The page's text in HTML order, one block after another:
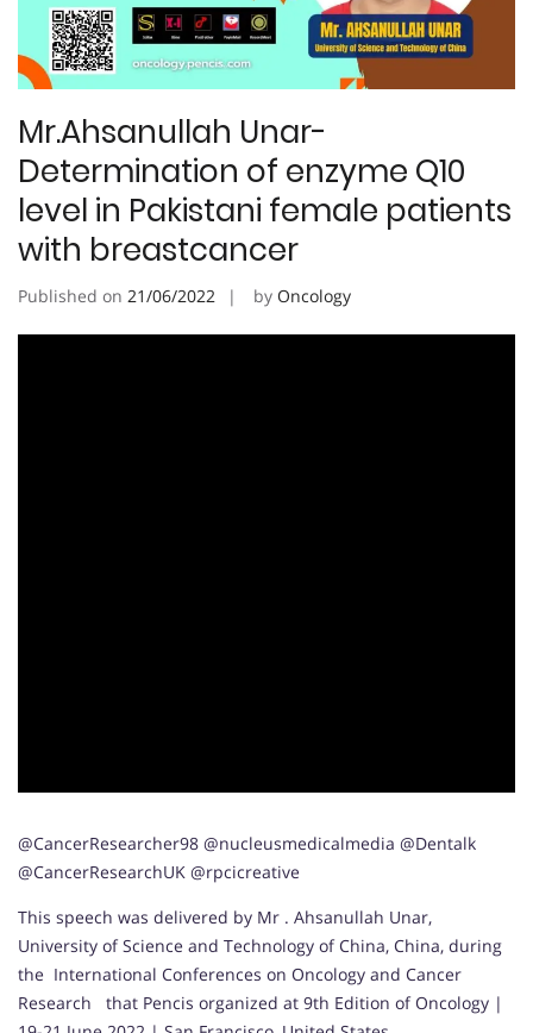
Mr.Ahsanullah Unar-
Determination of enzyme Q10
level in Pakistani female patients
with breastcancer
Published on 21/06/2022 by Oncology
@CancerResearcher98 @nucleusmedicalmedia @Dentalk
@CancerResearchUK @rpcicreative
This speech was delivered by Mr . Ahsanullah Unar,
University of Science and Technology of China, China, during
the International Conferences on Oncology and Cancer
Research that Pencis organized at 9th Edition of Oncology |